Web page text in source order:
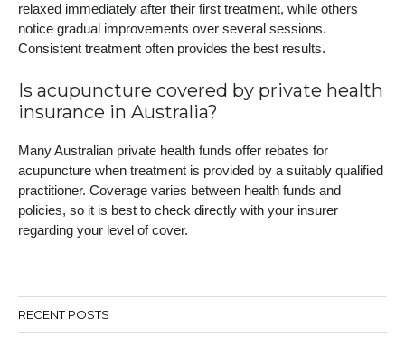
relaxed immediately after their first treatment, while others
notice gradual improvements over several sessions.
Consistent treatment often provides the best results.
Is acupuncture covered by private health
insurance in Australia?
Many Australian private health funds offer rebates for
acupuncture when treatment is provided by a suitably qualified
practitioner. Coverage varies between health funds and
policies, so it is best to check directly with your insurer
regarding your level of cover.
RECENT POSTS